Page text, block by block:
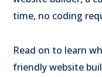
time, no coding
Read on to learn
friendly website